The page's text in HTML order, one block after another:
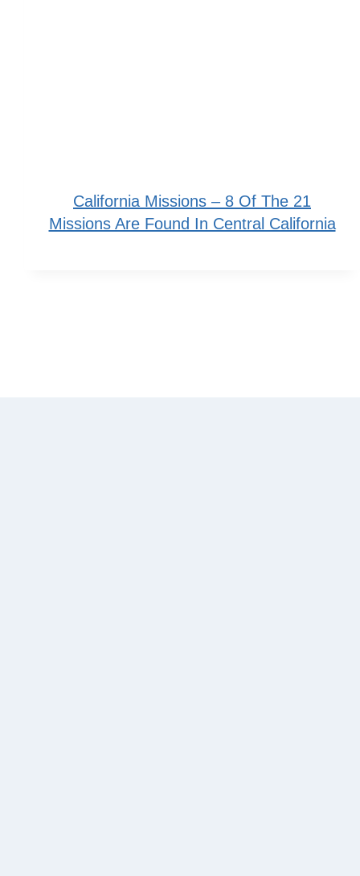
California Missions – 8 Of The 21
Missions Are Found In Central California